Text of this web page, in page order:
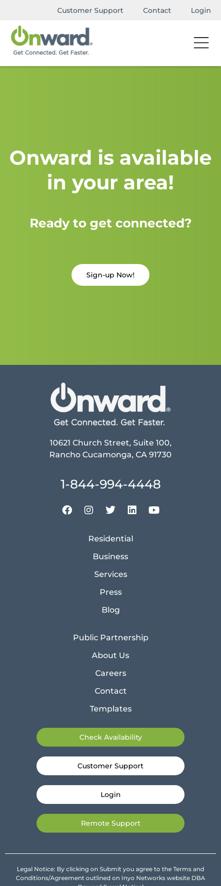
Customer Support Contact Login
Onward is available
in your area!
Ready to get connected?
Sign-up Now!
10621 Church Street, Suite 100,
Rancho Cucamonga, CA 91730
1-844-994-4448
Residential
Business
Services
Press
Blog
Public Partnership
About Us
Careers
Contact
Templates
Check Availability
Customer Support
Login
Remote Support
Legal Notice: By clicking on Submit you agree to the Terms and
Conditions/Agreement outlined on Inyo Networks website DBA